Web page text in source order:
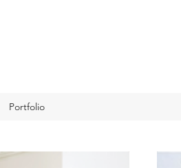
Portfolio